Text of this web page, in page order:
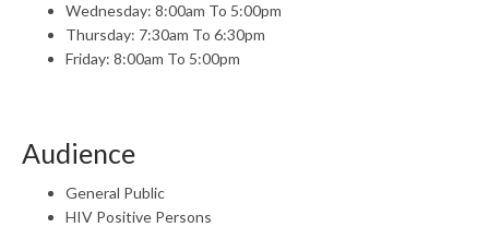
Wednesday: 8:00am To 5:00pm
Thursday: 7:30am To 6:30pm
Friday: 8:00am To 5:00pm
Audience
General Public
HIV Positive Persons